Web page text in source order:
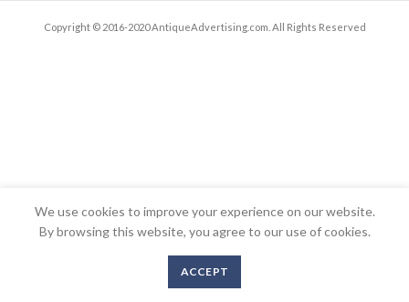
Copyright © 2016-2020 AntiqueAdvertising.com. All Rights Reserved
We use cookies to improve your experience on our website.
By browsing this website, you agree to our use of cookies.
ACCEPT